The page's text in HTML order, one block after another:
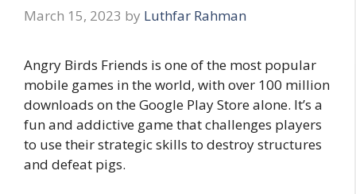
March 15, 2023 by Luthfar Rahman
Angry Birds Friends is one of the most popular
mobile games in the world, with over 100 million
downloads on the Google Play Store alone. It’s a
fun and addictive game that challenges players
to use their strategic skills to destroy structures
and defeat pigs.